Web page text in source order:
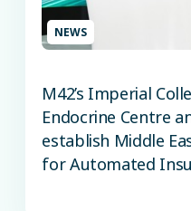
NEWS
M42’s Imperial
Endocrine Centre
establish Middle
for Automated